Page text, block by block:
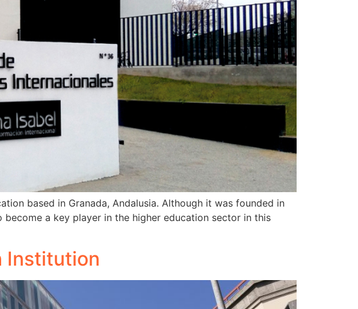
based in Granada, Andalusia. Although it was founded in
a key player in the higher education sector in this
Institution